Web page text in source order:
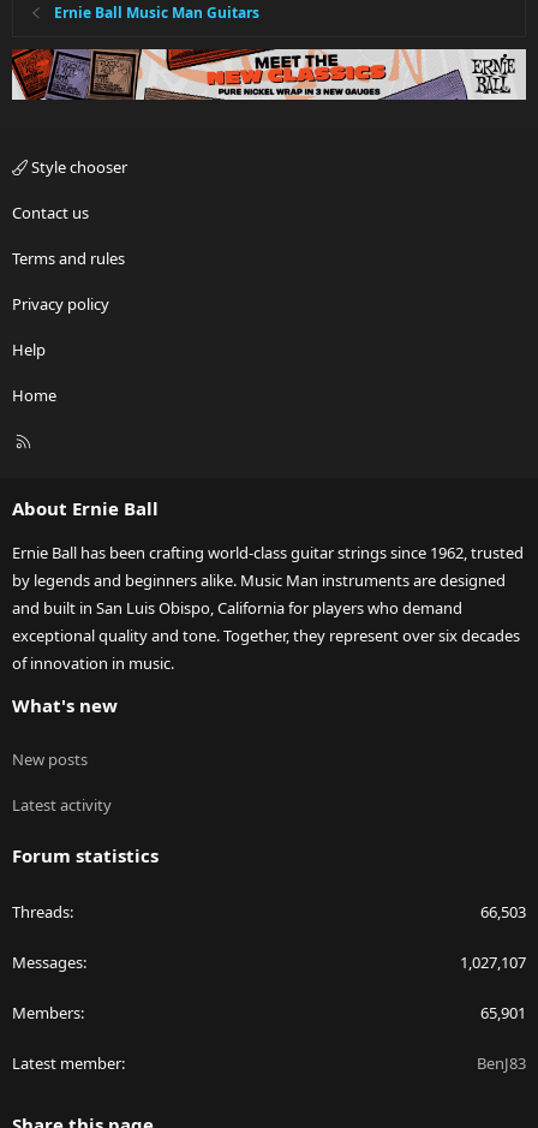
Ernie Ball Music Man Guitars
Style chooser
Contact us
Terms and rules
Privacy policy
Help
Home
R
About Ernie Ball
Ernie Ball has been crafting world-class guitar strings since 1962, trusted
by legends and beginners alike. Music Man instruments are designed
and built in San Luis Obispo, California for players who demand
exceptional quality and tone. Together, they represent over six decades
of innovation in music.
What's new
New posts
Latest activity
Forum statistics
Threads 66,503
Messages 1,027,107
Members 65,901
Latest member BenJ83